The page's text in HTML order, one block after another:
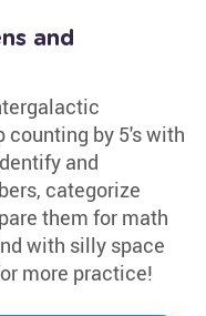
and
counting by 5's with
and
categorize
them for math
with silly space
more practice!